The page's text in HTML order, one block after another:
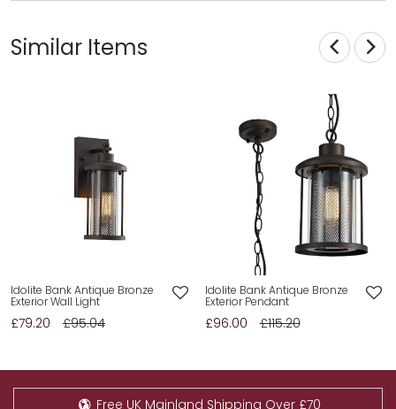
Similar Items
Idolite Bank Antique Bronze
Exterior Wall Light
£79.20 £95.04
Idolite Bank Antique Bronze
Exterior Pendant
£96.00 £115.20
Free UK Mainland Shipping Over £70